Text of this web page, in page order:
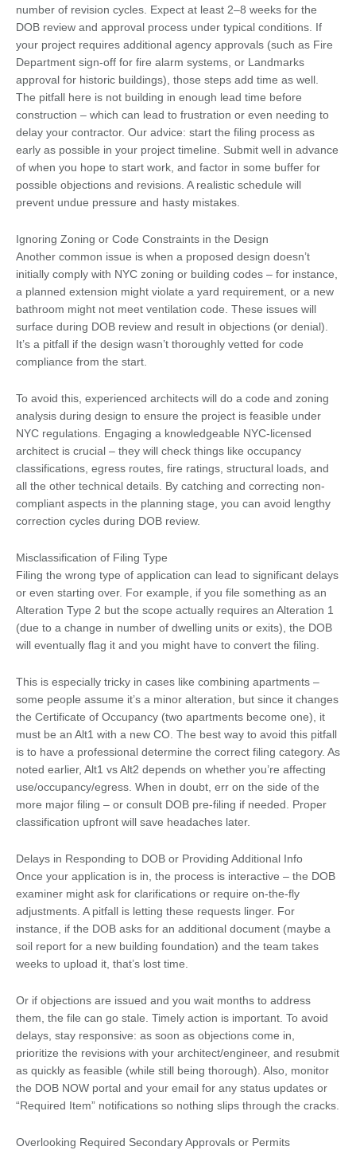
number of revision cycles. Expect at least 2–8 weeks for the
DOB review and approval process under typical conditions. If
your project requires additional agency approvals (such as Fire
Department sign-off for fire alarm systems, or Landmarks
approval for historic buildings), those steps add time as well.
The pitfall here is not building in enough lead time before
construction – which can lead to frustration or even needing to
delay your contractor. Our advice: start the filing process as
early as possible in your project timeline. Submit well in advance
of when you hope to start work, and factor in some buffer for
possible objections and revisions. A realistic schedule will
prevent undue pressure and hasty mistakes.
Ignoring Zoning or Code Constraints in the Design
Another common issue is when a proposed design doesn’t
initially comply with NYC zoning or building codes – for instance,
a planned extension might violate a yard requirement, or a new
bathroom might not meet ventilation code. These issues will
surface during DOB review and result in objections (or denial).
It’s a pitfall if the design wasn’t thoroughly vetted for code
compliance from the start.
To avoid this, experienced architects will do a code and zoning
analysis during design to ensure the project is feasible under
NYC regulations. Engaging a knowledgeable NYC-licensed
architect is crucial – they will check things like occupancy
classifications, egress routes, fire ratings, structural loads, and
all the other technical details. By catching and correcting non-
compliant aspects in the planning stage, you can avoid lengthy
correction cycles during DOB review.
Misclassification of Filing Type
Filing the wrong type of application can lead to significant delays
or even starting over. For example, if you file something as an
Alteration Type 2 but the scope actually requires an Alteration 1
(due to a change in number of dwelling units or exits), the DOB
will eventually flag it and you might have to convert the filing.
This is especially tricky in cases like combining apartments –
some people assume it’s a minor alteration, but since it changes
the Certificate of Occupancy (two apartments become one), it
must be an Alt1 with a new CO. The best way to avoid this pitfall
is to have a professional determine the correct filing category. As
noted earlier, Alt1 vs Alt2 depends on whether you’re affecting
use/occupancy/egress. When in doubt, err on the side of the
more major filing – or consult DOB pre-filing if needed. Proper
classification upfront will save headaches later.
Delays in Responding to DOB or Providing Additional Info
Once your application is in, the process is interactive – the DOB
examiner might ask for clarifications or require on-the-fly
adjustments. A pitfall is letting these requests linger. For
instance, if the DOB asks for an additional document (maybe a
soil report for a new building foundation) and the team takes
weeks to upload it, that’s lost time.
Or if objections are issued and you wait months to address
them, the file can go stale. Timely action is important. To avoid
delays, stay responsive: as soon as objections come in,
prioritize the revisions with your architect/engineer, and resubmit
as quickly as feasible (while still being thorough). Also, monitor
the DOB NOW portal and your email for any status updates or
“Required Item” notifications so nothing slips through the cracks.
Overlooking Required Secondary Approvals or Permits